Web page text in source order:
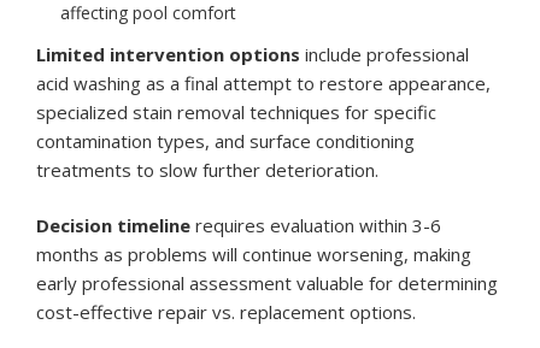
affecting pool comfort
Limited intervention options include professional
acid washing as a final attempt to restore appearance,
specialized stain removal techniques for specific
contamination types, and surface conditioning
treatments to slow further deterioration.
Decision timeline requires evaluation within 3-6
months as problems will continue worsening, making
early professional assessment valuable for determining
cost-effective repair vs. replacement options.